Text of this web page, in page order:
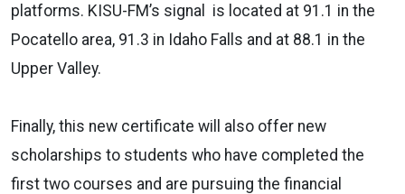
platforms. KISU-FM’s signal is located at 91.1 in the
Pocatello area, 91.3 in Idaho Falls and at 88.1 in the
Upper Valley.
Finally, this new certificate will also offer new
scholarships to students who have completed the
first two courses and are pursuing the financial